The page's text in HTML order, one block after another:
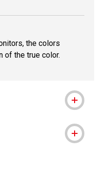
the colors
of the true color.